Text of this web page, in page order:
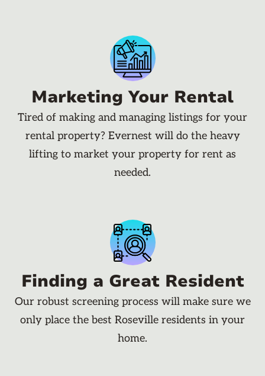
Marketing Your Rental
Tired of making and managing listings for your
rental property? Evernest will do the heavy
lifting to market your property for rent as
needed.
Finding a Great Resident
Our robust screening process will make sure we
only place the best Roseville residents in your
home.